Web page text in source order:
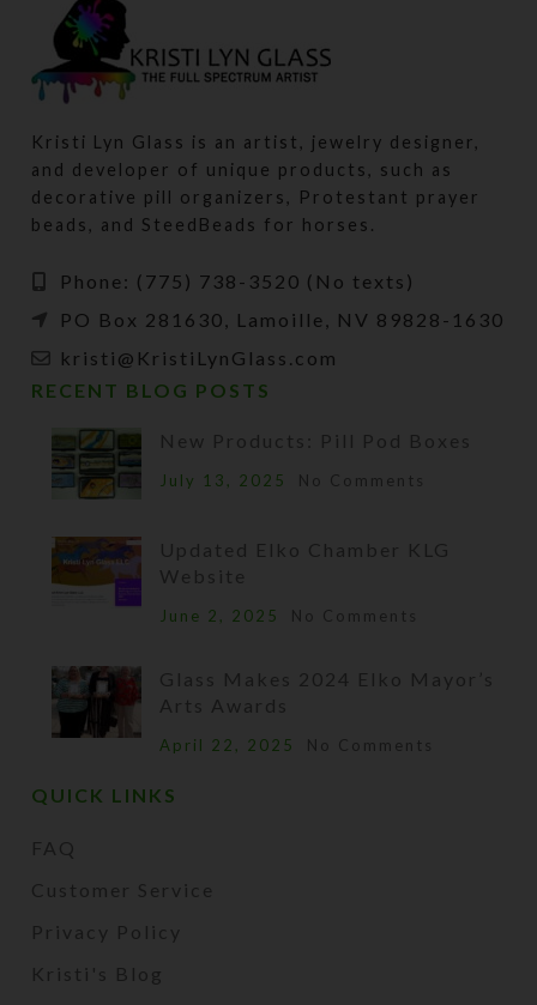
Kristi Lyn Glass is an artist, jewelry designer,
and developer of unique products, such as
decorative pill organizers, Protestant prayer
beads, and SteedBeads for horses.
Phone: (775) 738-3520 (No texts)
PO Box 281630, Lamoille, NV 89828-1630
kristi@KristiLynGlass.com
RECENT BLOG POSTS
New Products: Pill Pod Boxes
July 13, 2025 No Comments
Updated Elko Chamber KLG
Website
June 2, 2025 No Comments
Glass Makes 2024 Elko Mayor’s
Arts Awards
April 22, 2025 No Comments
QUICK LINKS
FAQ
Customer Service
Privacy Policy
Kristi's Blog